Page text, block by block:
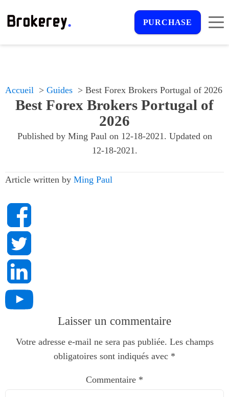
PURCHASE
Accueil Guides Best Forex Brokers Portugal of 2026
Best Forex Brokers Portugal of
2026
Published by Ming Paulon 12-18-2021. Updated on
12-18-2021.
Article written by Ming Paul
Laisser un commentaire
Votre adresse e-mail ne sera pas publiée. Les champs
obligatoires sont indiqués avec *
Commentaire *